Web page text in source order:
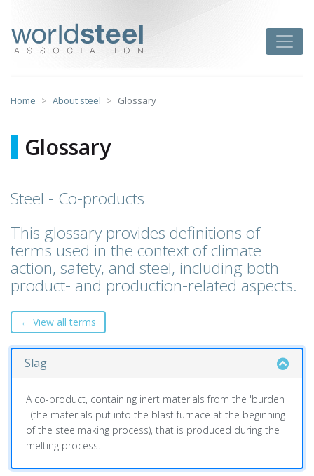
content
Home About steel Glossary
Glossary
Steel - Co-products
This glossary provides definitions of
terms used in the context of climate
action, safety, and steel, including both
product- and production-related aspects.
← View all terms
Slag
A co-product, containing inert materials from the 'burden
' (the materials put into the blast furnace at the beginning
of the steelmaking process), that is produced during the
melting process.